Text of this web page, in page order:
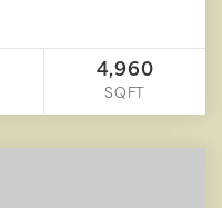
4,960
SQFT